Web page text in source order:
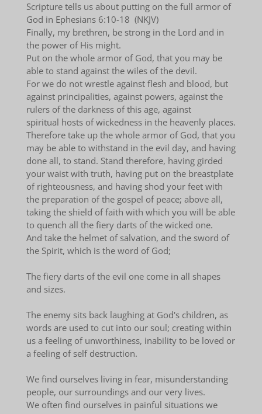
Scripture tells us about putting on the full armor of
God in Ephesians 6:10-18 (NKJV)
Finally, my brethren, be strong in the Lord and in
the power of His might.
Put on the whole armor of God, that you may be
able to stand against the wiles of the devil.
For we do not wrestle against flesh and blood, but
against principalities, against powers, against the
rulers of the darkness of this age, against
spiritual hosts of wickedness in the heavenly places.
Therefore take up the whole armor of God, that you
may be able to withstand in the evil day, and having
done all, to stand. Stand therefore, having girded
your waist with truth, having put on the breastplate
of righteousness, and having shod your feet with
the preparation of the gospel of peace; above all,
taking the shield of faith with which you will be able
to quench all the fiery darts of the wicked one.
And take the helmet of salvation, and the sword of
the Spirit, which is the word of God;
The fiery darts of the evil one come in all shapes
and sizes.
The enemy sits back laughing at God's children, as
words are used to cut into our soul; creating within
us a feeling of unworthiness, inability to be loved or
a feeling of self destruction.
We find ourselves living in fear, misunderstanding
people, our surroundings and our very lives.
We often find ourselves in painful situations we